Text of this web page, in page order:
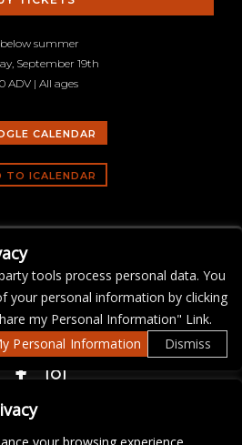
summer
September 19th
ADV | All ages
CALENDAR
tools process personal data. You
your personal information by clicking
my Personal Information" Link.
Personal Information
Dismiss